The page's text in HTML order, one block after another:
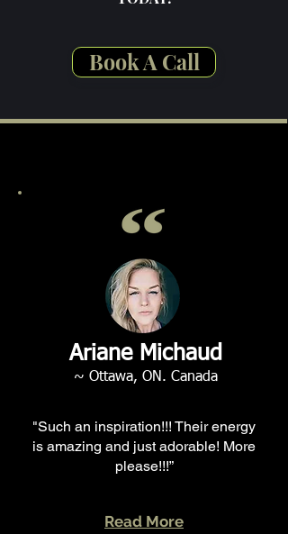
Book A Call
Ariane Michaud
~ Ottawa, ON. Canada
"Such an inspiration!!! Their energy
is amazing and just adorable! More
please!!!”
Read More